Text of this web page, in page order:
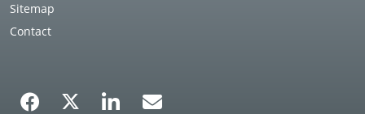
Sitemap
Contact